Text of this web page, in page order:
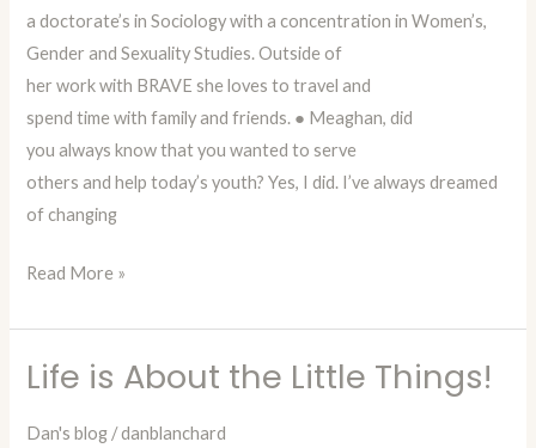
a doctorate’s in Sociology with a concentration in Women’s,
Gender and Sexuality Studies. Outside of
her work with BRAVE she loves to travel and
spend time with family and friends. ● Meaghan, did
you always know that you wanted to serve
others and help today’s youth? Yes, I did. I’ve always dreamed
of changing
Read More »
Life is About the Little Things!
Dan's blog /danblanchard
Life
About